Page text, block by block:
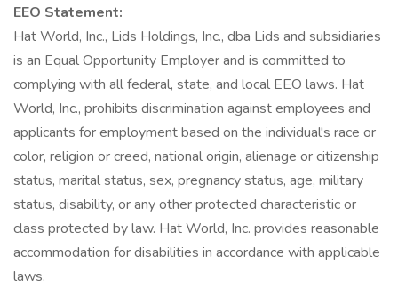
EEO Statement:
Hat World, Inc., Lids Holdings, Inc., dba Lids and subsidiaries
is an Equal Opportunity Employer and is committed to
complying with all federal, state, and local EEO laws. Hat
World, Inc., prohibits discrimination against employees and
applicants for employment based on the individual's race or
color, religion or creed, national origin, alienage or citizenship
status, marital status, sex, pregnancy status, age, military
status, disability, or any other protected characteristic or
class protected by law. Hat World, Inc. provides reasonable
accommodation for disabilities in accordance with applicable
laws.